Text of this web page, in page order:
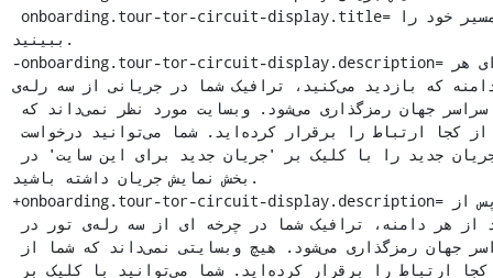
ببینید.
-onboarding.tour-tor-circuit-display.description=برای هر
دامنه که بازدید می‌کنید، ترافیک شما در جریانی از سه رله‌ی Tor
بخش نمایش جریان داشته باشید.
+onboarding.tour-tor-circuit-display.description=پس از